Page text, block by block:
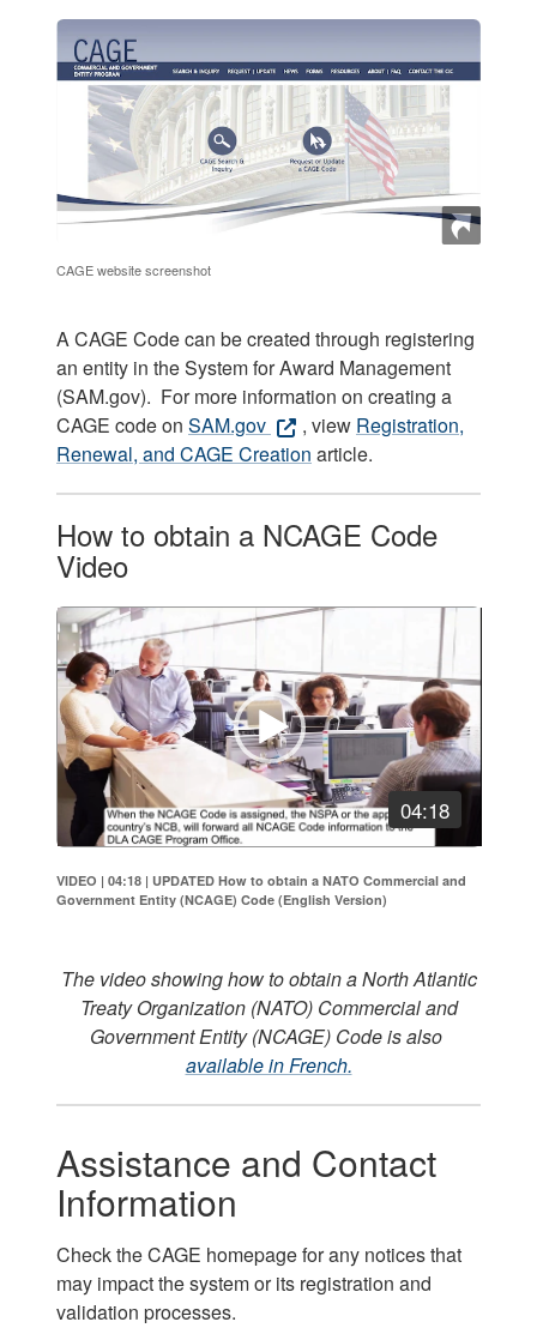
CAGE website screenshot
A CAGE Code can be created through registering
an entity in the System for Award Management
(SAM.gov). For more information on creating a
CAGE code on SAM.gov , view Registration,
Renewal, and CAGE Creation article.
How to obtain a NCAGE Code
Video
04:18
Video
Player
VIDEO | 04:18 | UPDATED How to obtain a NATO Commercial and
Government Entity (NCAGE) Code (English Version)
The video showing how to obtain a North Atlantic
Treaty Organization (NATO) Commercial and
Government Entity (NCAGE) Code is also
available in French.
Assistance and Contact
Information
Check the CAGE homepage for any notices that
may impact the system or its registration and
validation processes.